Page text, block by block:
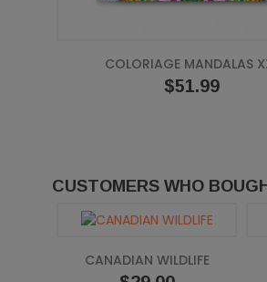
COLORIAGE MANDALAS
Price
$51.99
CUSTOMERS WHO
CANADIAN WILDLIFE